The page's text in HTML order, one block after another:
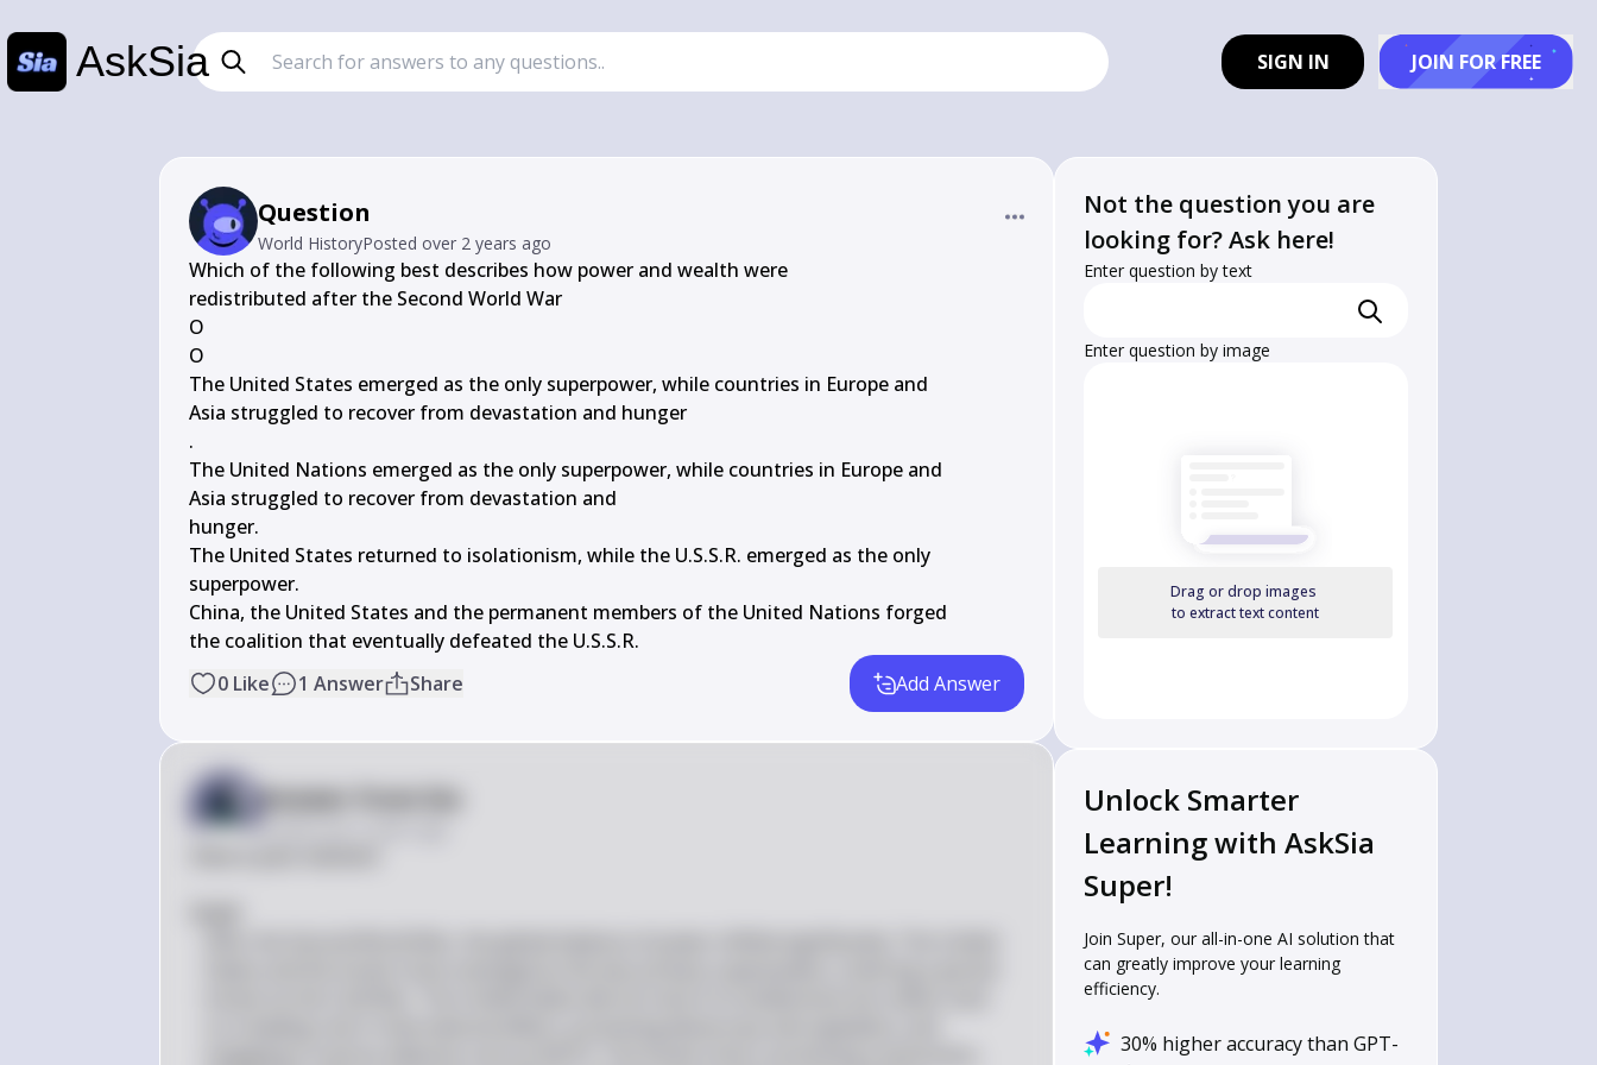
AskSia SIGN IN JOIN FOR FREE
Question
World HistoryPosted over 2 years ago
Which of the following best describes how power and wealth were
redistributed after the Second World War
О
O
The United States emerged as the only superpower, while countries in Europe and
Asia struggled to recover from devastation and hunger
.
The United Nations emerged as the only superpower, while countries in Europe and
Asia struggled to recover from devastation and
hunger.
The United States returned to isolationism, while the U.S.S.R. emerged as the only
superpower.
China, the United States and the permanent members of the United Nations forged
the coalition that eventually defeated the U.S.S.R.
0 Like 1 Answer Share Add Answer
Answer from Sia
Posted
Not the question you are
looking for? Ask here!
Enter question by text
Enter question by image
Drag or drop images
to extract text content
Unlock Smarter
Learning with AskSia
Super!
Join Super, our all-in-one AI solution that
can greatly improve your learning
efficiency.
30% higher accuracy than GPT-